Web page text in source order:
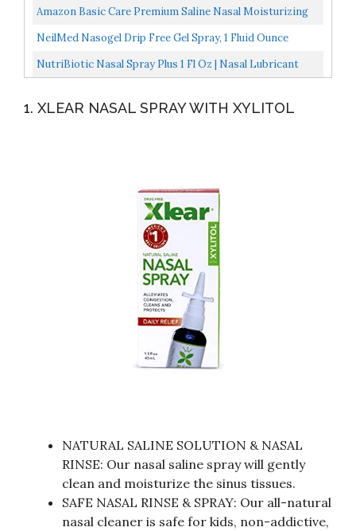
Congestion Relief Pump Mist 15 ML
Amazon Basic Care Premium Saline Nasal Moisturizing
Spray, 6 Ounces Total
NeilMed Nasogel Drip Free Gel Spray, 1 Fluid Ounce
NutriBiotic Nasal Spray Plus 1 Fl Oz | Nasal Lubricant
1. XLEAR NASAL SPRAY WITH XYLITOL
NATURAL SALINE SOLUTION & NASAL
RINSE: Our nasal saline spray will gently
clean and moisturize the sinus tissues.
SAFE NASAL RINSE & SPRAY: Our all-natural
nasal cleaner is safe for kids, non-addictive,